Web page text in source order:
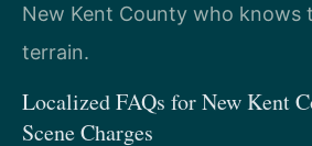
New Kent County who knows
terrain.
Localized FAQs for New Kent
Scene Charges